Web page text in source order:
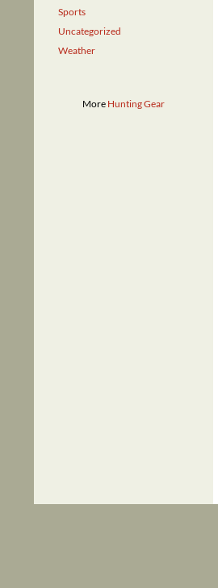
Sports
Uncategorized
Weather
More Hunting Gear